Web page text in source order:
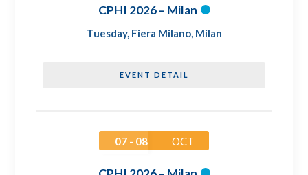
CPHI 2026 – Milan
Tuesday, Fiera Milano, Milan
EVENT DETAIL
07 - 08 OCT